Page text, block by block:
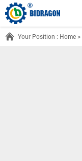
Your Position : Home>